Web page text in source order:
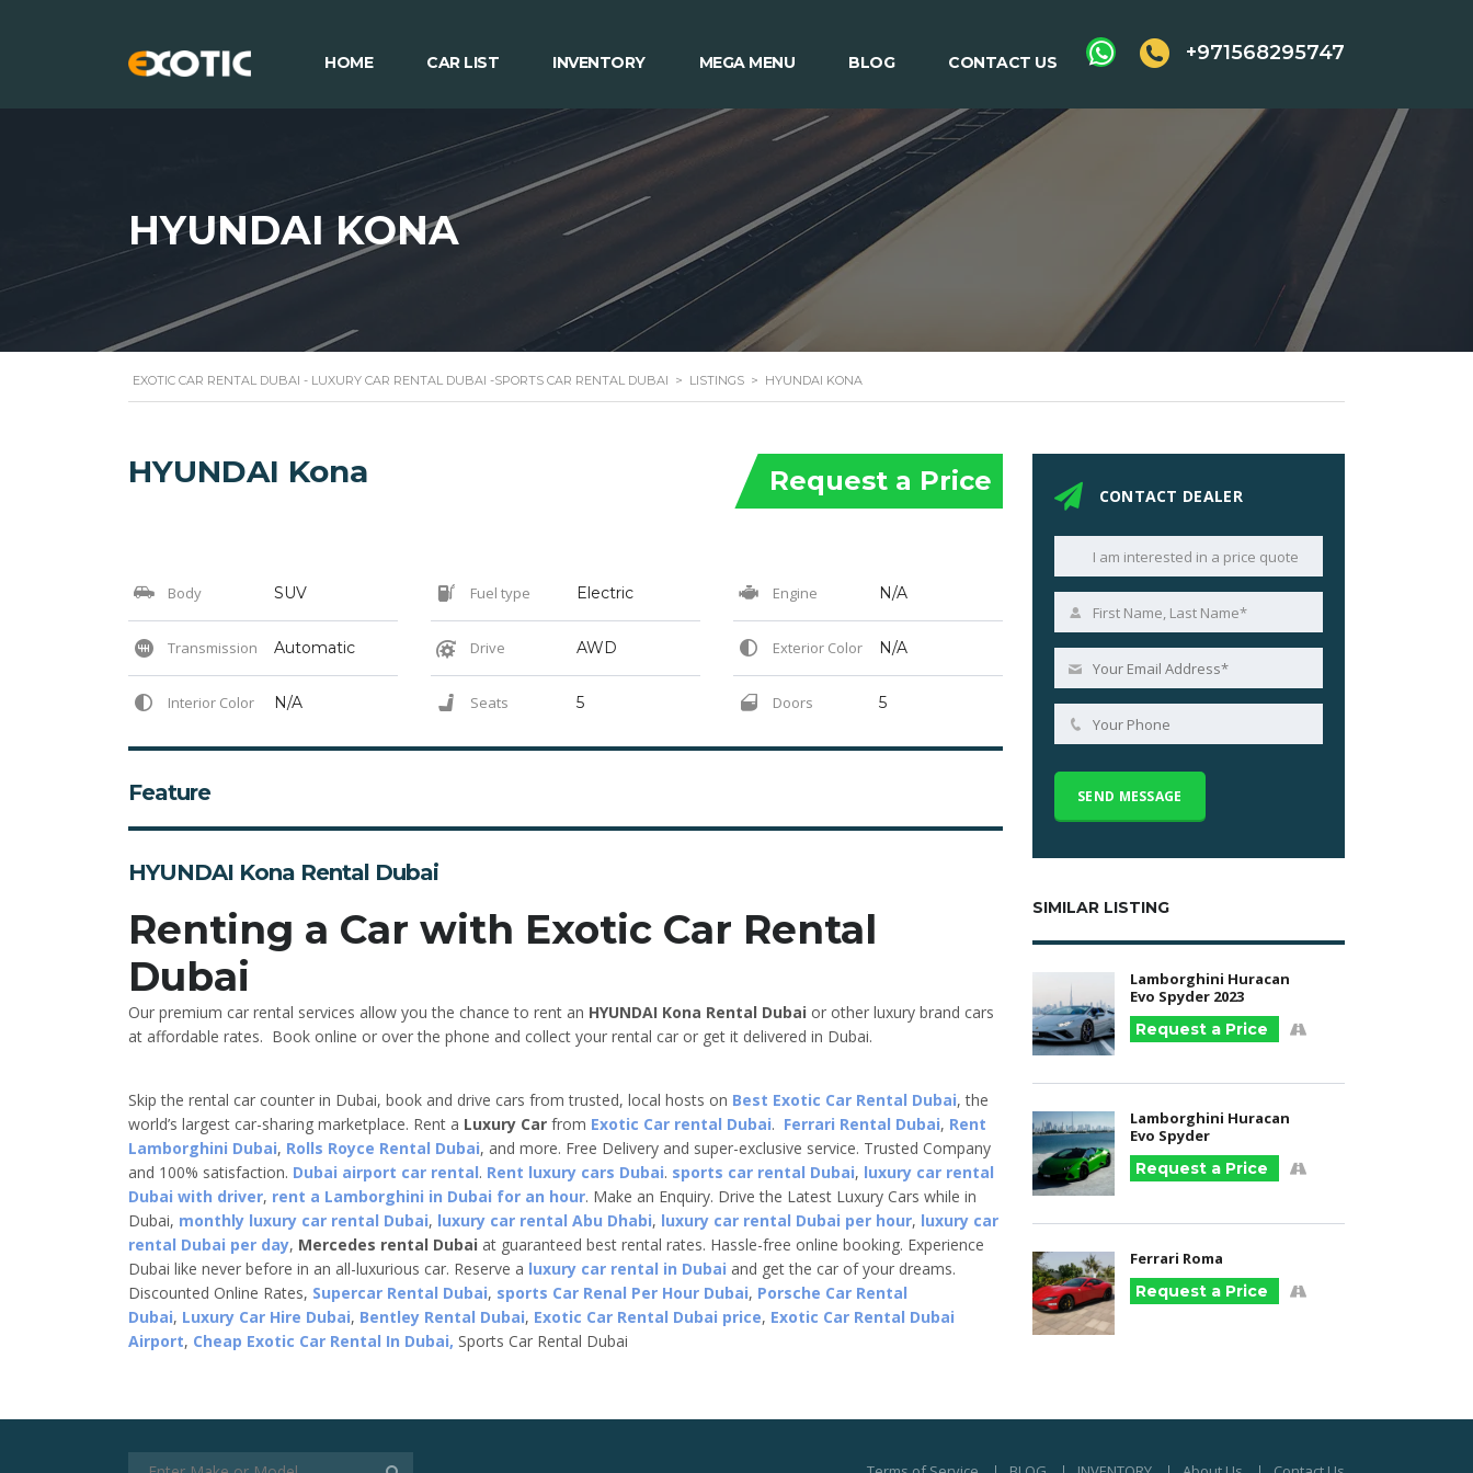
+971568295747
HOME CAR LIST INVENTORY MEGA MENU BLOG CONTACT US
HYUNDAI KONA
EXOTIC CAR RENTAL DUBAI - LUXURY CAR RENTAL DUBAI -SPORTS CAR RENTAL DUBAI > LISTINGS > HYUNDAI KONA
Request a Price
HYUNDAI Kona
Body SUV Fuel type Electric Engine N/A
Transmission Automatic Drive AWD Exterior Color N/A
Interior Color N/A Seats 5 Doors 5
Feature
HYUNDAI Kona Rental Dubai
Renting a Car with Exotic Car Rental
Dubai
Our premium car rental services allow you the chance to rent an HYUNDAI Kona Rental Dubai or other luxury brand cars
at affordable rates. Book online or over the phone and collect your rental car or get it delivered in Dubai.
Skip the rental car counter in Dubai, book and drive cars from trusted, local hosts on Best Exotic Car Rental Dubai, the
world’s largest car-sharing marketplace. Rent a Luxury Car from Exotic Car rental Dubai. Ferrari Rental Dubai, Rent
Lamborghini Dubai, Rolls Royce Rental Dubai, and more. Free Delivery and super-exclusive service. Trusted Company
and 100% satisfaction. Dubai airport car rental. Rent luxury cars Dubai. sports car rental Dubai, luxury car rental
Dubai with driver, rent a Lamborghini in Dubai for an hour. Make an Enquiry. Drive the Latest Luxury Cars while in
Dubai, monthly luxury car rental Dubai, luxury car rental Abu Dhabi, luxury car rental Dubai per hour, luxury car
rental Dubai per day, Mercedes rental Dubai at guaranteed best rental rates. Hassle-free online booking. Experience
Dubai like never before in an all-luxurious car. Reserve a luxury car rental in Dubai and get the car of your dreams.
Discounted Online Rates, Supercar Rental Dubai, sports Car Renal Per Hour Dubai, Porsche Car Rental
Dubai, Luxury Car Hire Dubai, Bentley Rental Dubai, Exotic Car Rental Dubai price, Exotic Car Rental Dubai
Airport, Cheap Exotic Car Rental In Dubai, Sports Car Rental Dubai
CONTACT DEALER
SIMILAR LISTING
Lamborghini Huracan
Evo Spyder 2023
Request a Price
Lamborghini Huracan
Evo Spyder
Request a Price
Ferrari Roma
Request a Price